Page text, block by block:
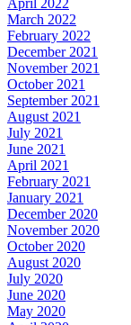
April 2022
March 2022
February 2022
December 2021
November 2021
October 2021
September 2021
August 2021
July 2021
June 2021
April 2021
February 2021
January 2021
December 2020
November 2020
October 2020
August 2020
July 2020
June 2020
May 2020